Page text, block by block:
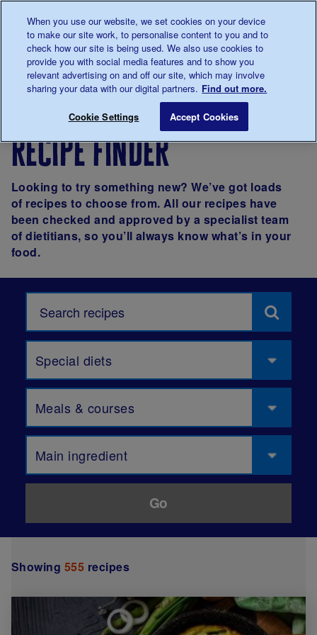
0345 123 2399
Main navigation
Menu
Breadcrumb
diabetes
recipe finder
Looking to try something new? We’ve got loads
of recipes to choose from. All our recipes have
been checked and approved by a specialist team
of dietitians, so you’ll always know what’s in your
food.
Special diets
Meals & courses
Main ingredient
Showing 555 recipes
When you use our website, we set cookies on your device
to make our site work, to personalise content to you and to
check how our site is being used. We also use cookies to
provide you with social media features and to show you
relevant advertising on and off our site, which may involve
sharing your data with our digital partners. Find out more.
Cookie Settings Accept Cookies